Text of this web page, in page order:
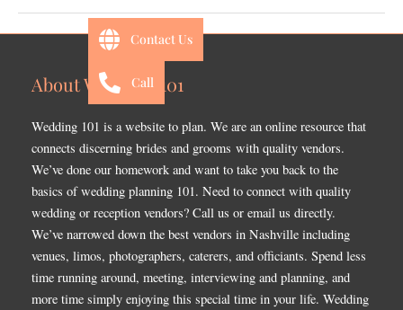
About Wedding 101
Wedding 101 is a website to plan. We are an online resource that
connects discerning brides and grooms with quality vendors.
We’ve done our homework and want to take you back to the
basics of wedding planning 101. Need to connect with quality
wedding or reception vendors? Call us or email us directly.
We’ve narrowed down the best vendors in Nashville including
venues, limos, photographers, caterers, and officiants. Spend less
time running around, meeting, interviewing and planning, and
more time simply enjoying this special time in your life. Wedding
Contact Us
Call